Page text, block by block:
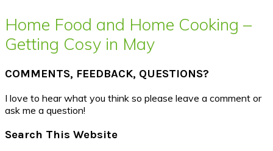
Home Food and Home Cooking –
Getting Cosy in May
COMMENTS, FEEDBACK, QUESTIONS?
I love to hear what you think so please leave a comment or
ask me a question!
Search This Website